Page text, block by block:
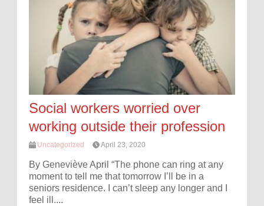
Social workers worried over
working outside their profession
Uncategorized April 23, 2020
By Geneviève April “The phone can ring at any
moment to tell me that tomorrow I’ll be in a
seniors residence. I can’t sleep any longer and I
feel ill....